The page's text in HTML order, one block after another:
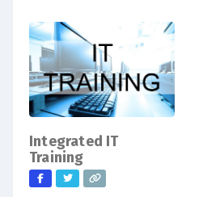
offer a unique perspective
that enables businesses to
achieve cost savings and
drive efficiency across a
wide range of services. When
you partner with our
receive personalized support
tailored to
Integrated IT
Training